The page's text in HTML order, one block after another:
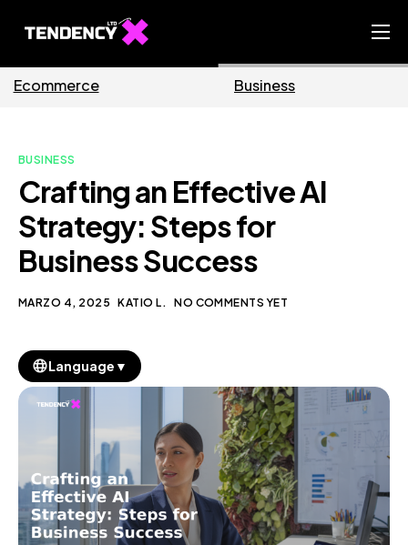
Ecommerce Team
Our Blog
BUSINESS
Crafting an Effective AI
Strategy: Steps for
Business Success
MARZO 4, 2025 KATIO L. NO COMMENTS YET
Language ▼